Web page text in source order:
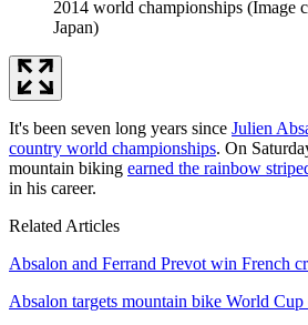
2014 world championships (Image
Japan)
It's been seven long years since Julien
country world championships. On
mountain biking earned the rainbow
in his career.
Related Articles
Absalon and Ferrand Prevot win French
Absalon targets mountain bike World